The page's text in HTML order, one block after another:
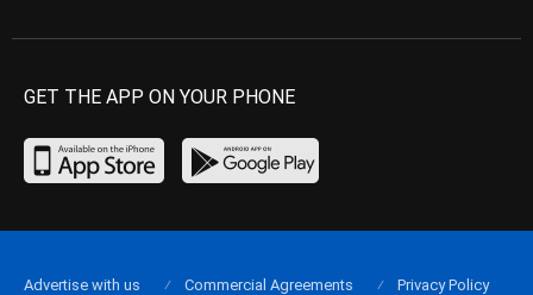
GET THE APP ON YOUR PHONE
Advertise with us Commercial Agreements Privacy Policy